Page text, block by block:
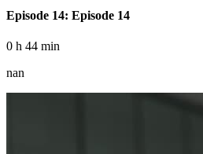
Episode 14: Episode 14
0 h 44 min
nan